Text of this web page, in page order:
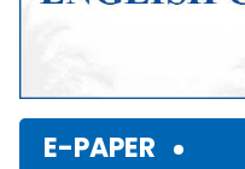
E-PAPER